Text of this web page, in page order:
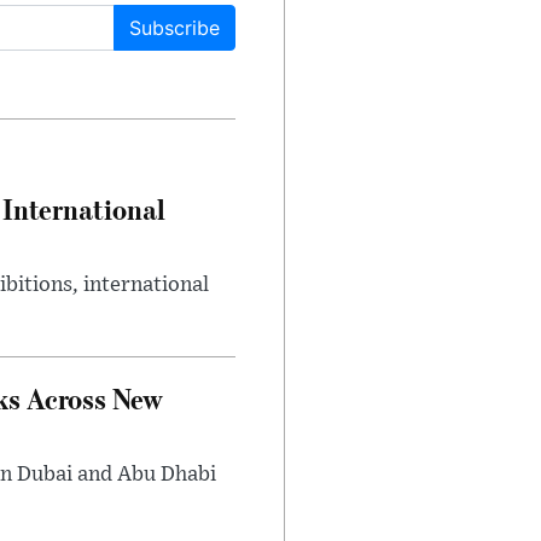
Subscribe
international
Across New
Dubai and Abu Dhabi